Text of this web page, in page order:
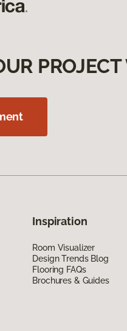
Inspiration
Room Visualizer
Design Trends Blog
Flooring FAQs
Brochures & Guides